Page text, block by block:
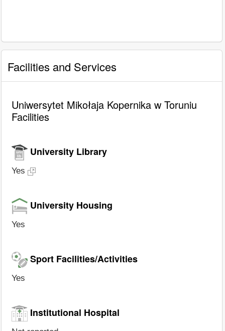
Facilities and Services
Uniwersytet Mikołaja Kopernika w Toruniu
Facilities
University Library
Yes
University Housing
Yes
Sport Facilities/Activities
Yes
Institutional Hospital